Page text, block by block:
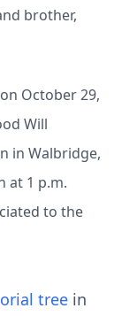
brother,
October 29,
Will
in Walbridge,
at 1 p.m.
to the
tree in